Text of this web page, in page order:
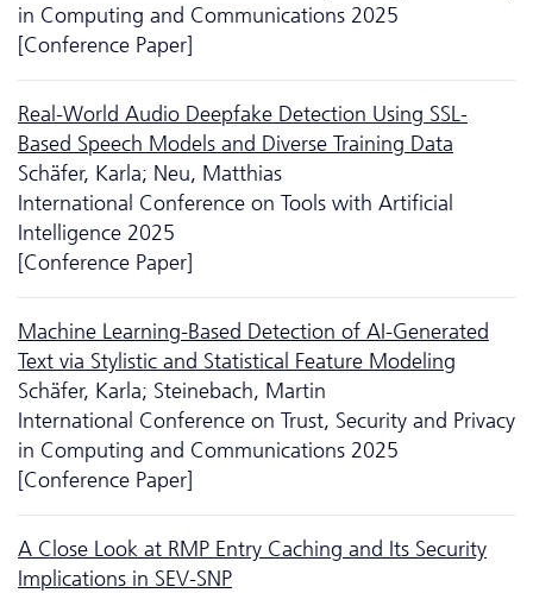
in Computing and Communications 2025
[Conference Paper]
Real-World Audio Deepfake Detection Using SSL-
Based Speech Models and Diverse Training Data
Schäfer, Karla; Neu, Matthias
International Conference on Tools with Artificial
Intelligence 2025
[Conference Paper]
Machine Learning-Based Detection of AI-Generated
Text via Stylistic and Statistical Feature Modeling
Schäfer, Karla; Steinebach, Martin
International Conference on Trust, Security and Privacy
in Computing and Communications 2025
[Conference Paper]
A Close Look at RMP Entry Caching and Its Security
Implications in SEV-SNP